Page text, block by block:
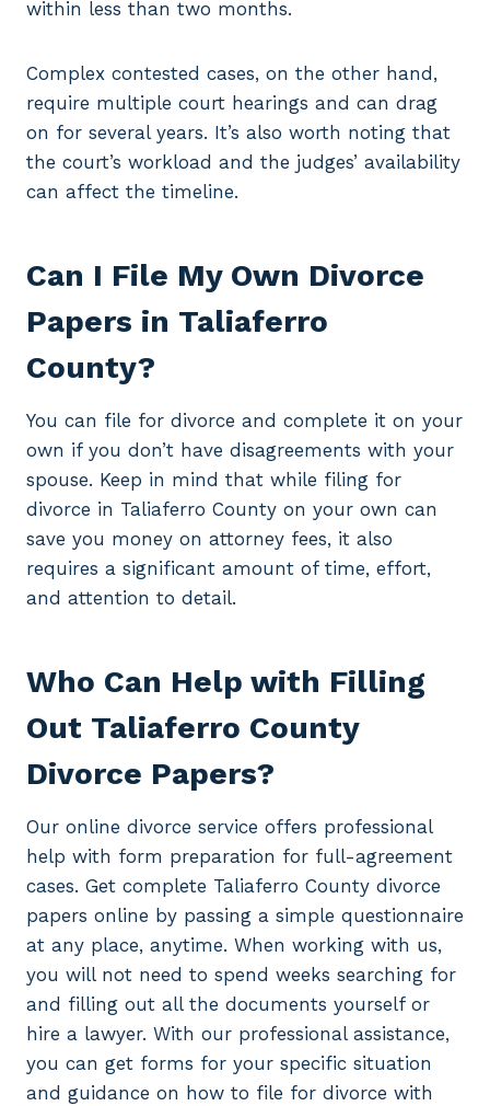
within less than two months.
Complex contested cases, on the other hand,
require multiple court hearings and can drag
on for several years. It’s also worth noting that
the court’s workload and the judges’ availability
can affect the timeline.
Can I File My Own Divorce
Papers in Taliaferro
County?
You can file for divorce and complete it on your
own if you don’t have disagreements with your
spouse. Keep in mind that while filing for
divorce in Taliaferro County on your own can
save you money on attorney fees, it also
requires a significant amount of time, effort,
and attention to detail.
Who Can Help with Filling
Out Taliaferro County
Divorce Papers?
Our online divorce service offers professional
help with form preparation for full-agreement
cases. Get complete Taliaferro County divorce
papers online by passing a simple questionnaire
at any place, anytime. When working with us,
you will not need to spend weeks searching for
and filling out all the documents yourself or
hire a lawyer. With our professional assistance,
you can get forms for your specific situation
and guidance on how to file for divorce with